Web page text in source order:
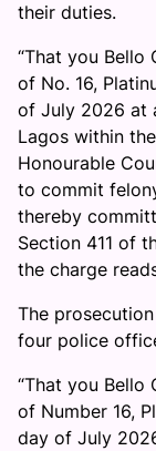
their duties.
“That you Bello
of No. 16,
of July 2026 at
Lagos within
Honourable
to commit
thereby
Section 411 of
the charge
The
four police
“That you Bello
of Number 16,
day of July